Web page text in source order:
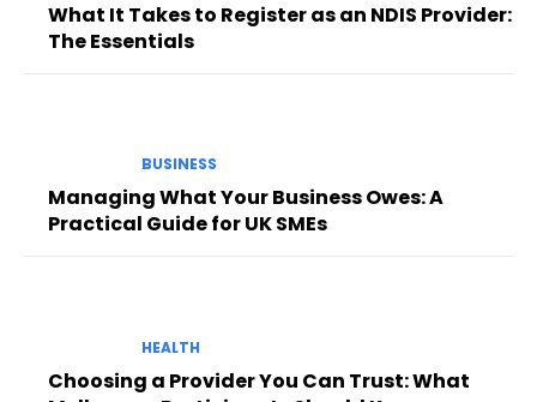
What It Takes to Register as an NDIS Provider:
The Essentials
BUSINESS
Managing What Your Business Owes: A
Practical Guide for UK SMEs
HEALTH
Choosing a Provider You Can Trust: What